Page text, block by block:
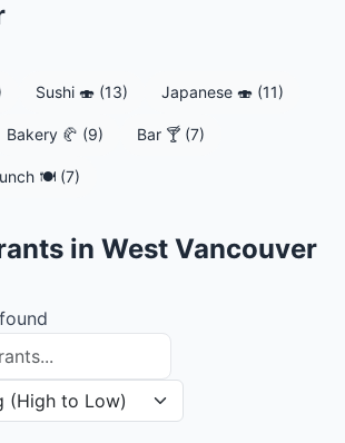
Sushi 🍣 (13) Japanese 🍣 (11)
Bakery 🥐 (9) Bar 🍸 (7)
🍽️ (7)
in West Vancouver